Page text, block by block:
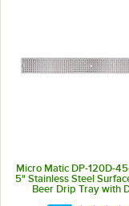
Micro Matic DP-120D-
5" Stainless Steel
Beer Drip Tray with